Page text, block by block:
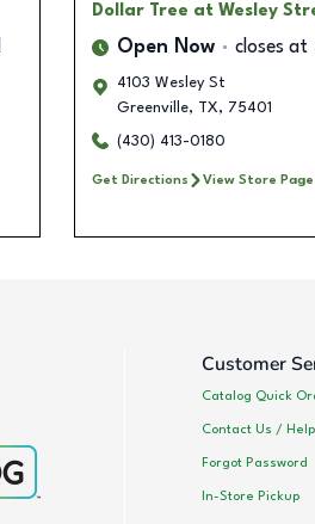
Dollar Tree at Wesley
Open Now closes at
4103 Wesley St
Greenville, TX, 75401
(430) 413-0180
Get Directions View Store Page
Customer
Catalog Quick
Contact Us /
Forgot Password
In-Store Pickup